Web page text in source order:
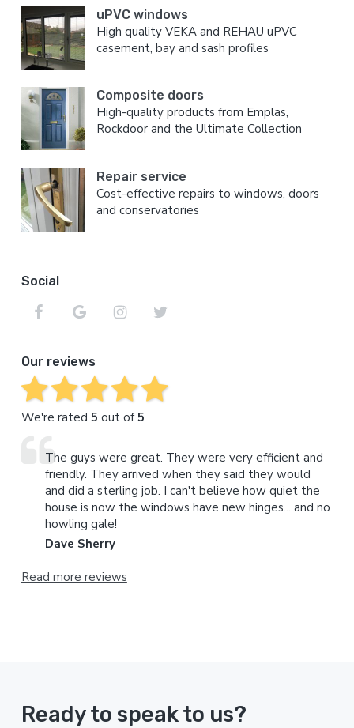
uPVC windows
High quality VEKA and REHAU uPVC
casement, bay and sash profiles
Composite doors
High-quality products from Emplas,
Rockdoor and the Ultimate Collection
Repair service
Cost-effective repairs to windows, doors
and conservatories
Social
Our reviews
We're rated 5 out of5
The guys were great. They were very efficient and
friendly. They arrived when they said they would
and did a sterling job. I can't believe how quiet the
house is now the windows have new hinges... and no
howling gale!
Dave Sherry
Read more reviews
Ready to speak to us?